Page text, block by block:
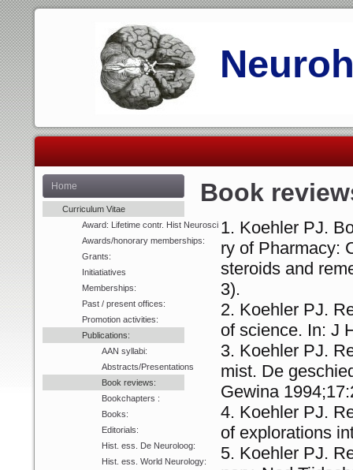
Home
Curriculum Vitae
Award: Lifetime contr. Hist Neurosci
Awards/honorary memberships:
Grants:
Initiatiatives
Memberships:
Past / present offices:
Promotion activities:
Publications:
AAN syllabi:
Abstracts/Presentations
Book reviews:
Bookchapters :
Books:
Editorials:
Hist. ess. De Neuroloog:
Hist. ess. World Neurology:
Book
Koehler PJ.
ry of Pharmacy:
steroids and
3).
Koehler PJ.
of science. In: J
Koehler PJ.
mist. De
Gewina
Koehler PJ.
of explorations
Koehler PJ.